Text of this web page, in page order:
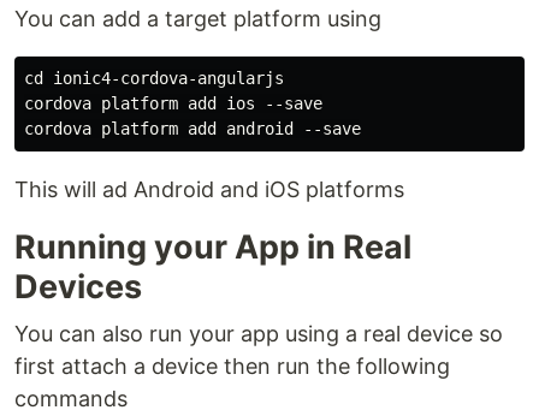
You can add a target platform using
cd ionic4-cordova-angularjs
cordova platform add ios --save
This will ad Android and iOS platforms
Running your App in Real
Devices
You can also run your app using a real device so
first attach a device then run the following
commands